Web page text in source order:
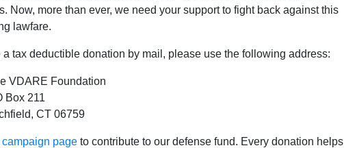
Now, more than ever, we need your support to fight back against this
lawfare.
a tax deductible donation by mail, please use the following address:
VDARE Foundation
Box 211
CT 06759
page to contribute to our defense fund. Every donation helps